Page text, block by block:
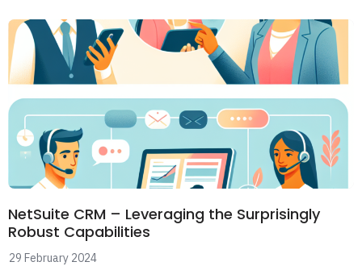
NetSuite CRM – Leveraging the Surprisingly
Robust Capabilities
29 February 2024